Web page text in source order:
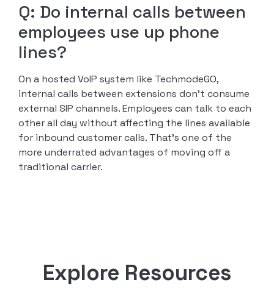
Q: Do internal calls between
employees use up phone
lines?
On a hosted VoIP system like TechmodeGO,
internal calls between extensions don’t consume
external SIP channels. Employees can talk to each
other all day without affecting the lines available
for inbound customer calls. That’s one of the
more underrated advantages of moving off a
traditional carrier.
Explore Resources